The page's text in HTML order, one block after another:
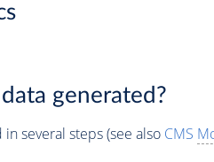
generated?
several steps (see also CMS